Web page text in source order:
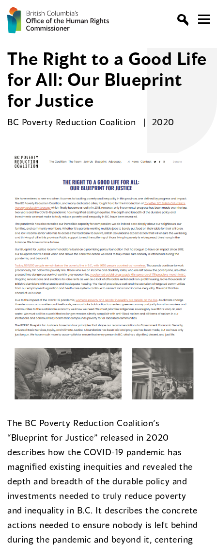
The Right to a Good Life
for All: Our Blueprint
for Justice
BC Poverty Reduction Coalition 2020
The BC Poverty Reduction Coalition’s
“Blueprint for Justice” released in 2020
describes how the COVID-19 pandemic has
magnified existing inequities and revealed the
depth and breadth of the durable policy and
investments needed to truly reduce poverty
and inequality in B.C. It describes the concrete
actions needed to ensure nobody is left behind
during the pandemic and beyond it, centering